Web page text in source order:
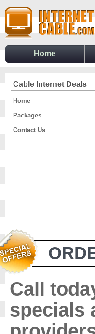
Home
Cable Internet Deals
Home
Packages
Contact Us
Call
specials